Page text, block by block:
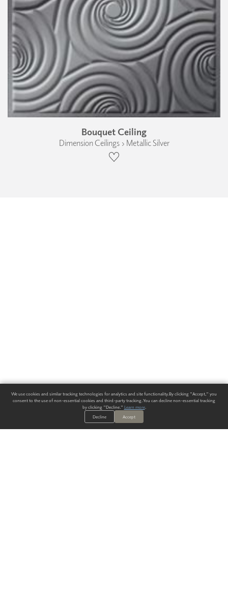
Bouquet Ceiling
Dimension Ceilings › Metallic Silver
We use cookies and similar tracking technologies for analytics and site functionality. By clicking "Accept," you
consent to the use of non-essential cookies and third-party tracking. You can decline non-essential tracking
by clicking "Decline." Learn more.
Decline
Accept